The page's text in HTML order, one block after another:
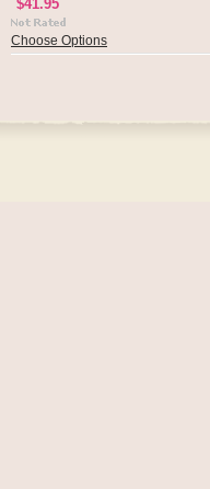
$41.95
Choose Options